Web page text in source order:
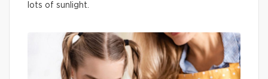
lots of sunlight.